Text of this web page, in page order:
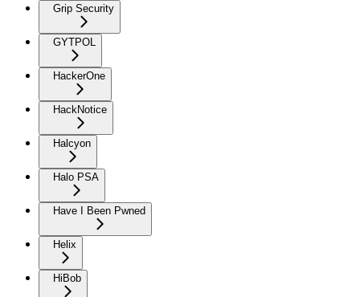
Grip Security
GYTPOL
HackerOne
HackNotice
Halcyon
Halo PSA
Have I Been Pwned
Helix
HiBob